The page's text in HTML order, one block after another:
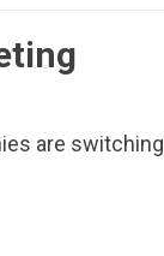
are switching